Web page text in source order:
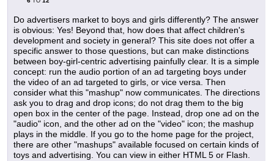
Do advertisers market to boys and girls differently? The answer
is obvious: Yes! Beyond that, how does that affect children's
development and society in general? This site does not offer a
specific answer to those questions, but can make distinctions
between boy-girl-centric advertising painfully clear. It is a simple
concept: run the audio portion of an ad targeting boys under
the video of an ad targeted to girls, or vice versa. Then
consider what this "mashup" now communicates. The directions
ask you to drag and drop icons; do not drag them to the big
open box in the center of the page. Instead, drop one ad on the
"audio" icon, and the other ad on the "video" icon; the mashup
plays in the middle. If you go to the home page for the project,
there are other "mashups" available focused on certain kinds of
toys and advertising. You can view in either HTML 5 or Flash.